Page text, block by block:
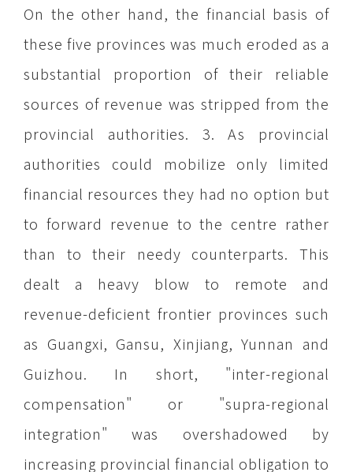
On the other hand, the financial basis of
these five provinces was much eroded as a
substantial proportion of their reliable
sources of revenue was stripped from the
provincial authorities. 3. As provincial
authorities could mobilize only limited
financial resources they had no option but
to forward revenue to the centre rather
than to their needy counterparts. This
dealt a heavy blow to remote and
revenue-deficient frontier provinces such
as Guangxi, Gansu, Xinjiang, Yunnan and
Guizhou. In short, "inter-regional
compensation" or "supra-regional
integration" was overshadowed by
increasing provincial financial obligation to